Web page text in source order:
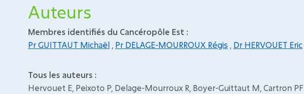
Auteurs
Membres identifiés du Cancéropôle Est :
Pr GUITTAUT Michaël Pr DELAGE-MOURROUX Régis Dr HERVOUET Eric
Tous les auteurs :
Hervouet E, Peixoto P, Delage-Mourroux R, Boyer-Guittaut M, Cartron PF